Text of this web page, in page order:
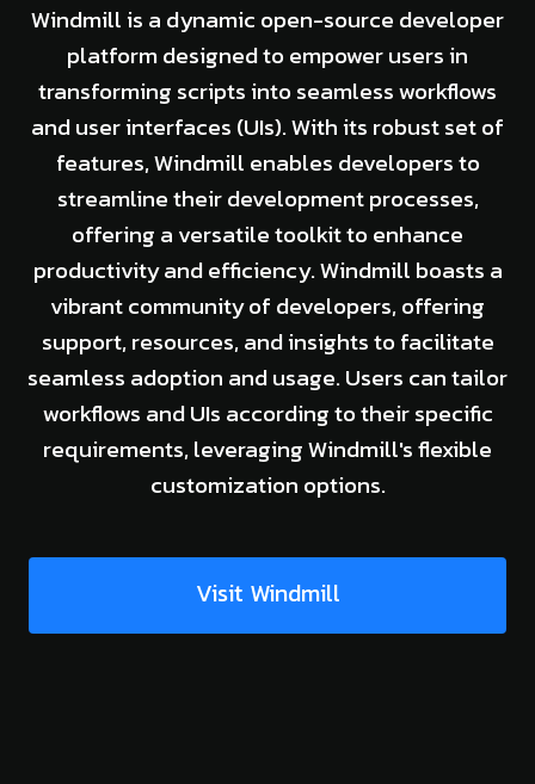
Windmill is a dynamic open-source developer
platform designed to empower users in
transforming scripts into seamless workflows
and user interfaces (UIs). With its robust set of
features, Windmill enables developers to
streamline their development processes,
offering a versatile toolkit to enhance
productivity and efficiency. Windmill boasts a
vibrant community of developers, offering
support, resources, and insights to facilitate
seamless adoption and usage. Users can tailor
workflows and UIs according to their specific
requirements, leveraging Windmill's flexible
customization options.
Visit Windmill